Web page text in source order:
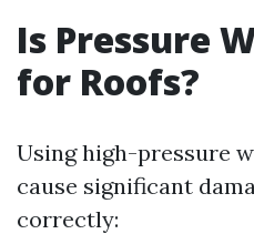
Is Pressure
for Roofs?
Using high-pressure
cause significant
correctly: